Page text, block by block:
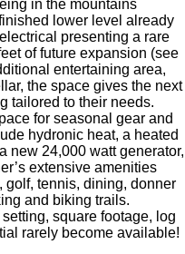
in the mountains
lower level already
presenting a rare
of future expansion (see
entertaining area,
the space gives the next
tailored to their needs.
for seasonal gear and
hydronic heat, a heated
new 24,000 watt generator,
extensive amenities
golf, tennis, dining, donner
and biking trails.
square footage, log
rarely become available!